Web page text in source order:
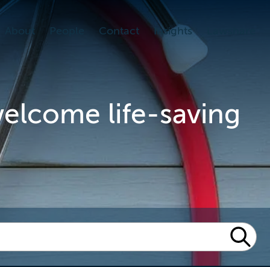
About People Contact Insights
life-saving